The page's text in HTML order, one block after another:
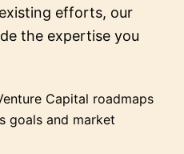
efforts, our
the expertise you
Capital roadmaps
goals and market